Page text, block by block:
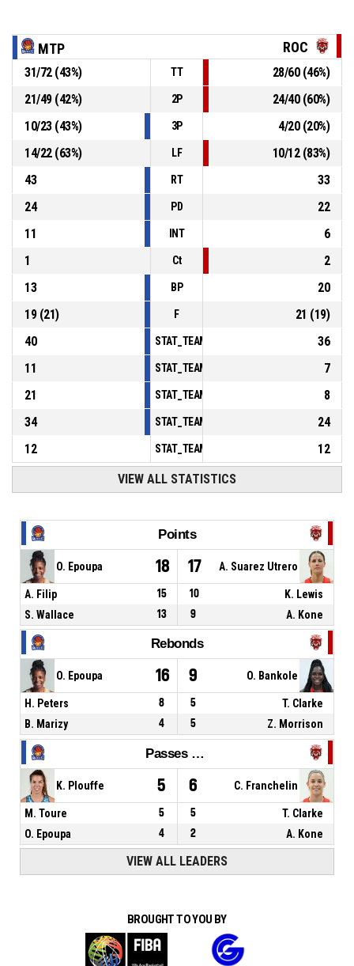
BASKETBALL_ACTION_FREETHROW_1OF2 manqué
00:11
P4
00:11
2, C. Franchelin,
BASKETBALL_ACTION_SUBSTITUTION_OUT
00:11
BASKETBALL_ACTION_SUBSTITUTION_IN
MTP ROC
31/72(43%) TT 28/60(46%)
21/49(42%) 2P 24/40(60%)
10/23(43%) 3P 4/20(20%)
14/22(63%) LF 10/12(83%)
43
RT
33
24
PD
22
11
INT
6
1
Ct
2
13
BP
20
19(21) F 21 (19)
40
36
11
7
21
8
34
24
12
12
VIEW ALL STATISTICS
Points
O. Epoupa 18 17 A. Suarez Utrero
A. Filip 15 10
K. Lewis
S. Wallace
13 9 A. Kone
Rebonds
O. Epoupa 16 9 O. Bankole
H. Peters 8 5
T. Clarke
B. Marizy
4 5 Z. Morrison
Passes décisives
K. Plouffe 5 6 C. Franchelin
M. Toure 5 5
T. Clarke
O. Epoupa
4 2 A. Kone
VIEW ALL LEADERS
BROUGHT TO YOU BY